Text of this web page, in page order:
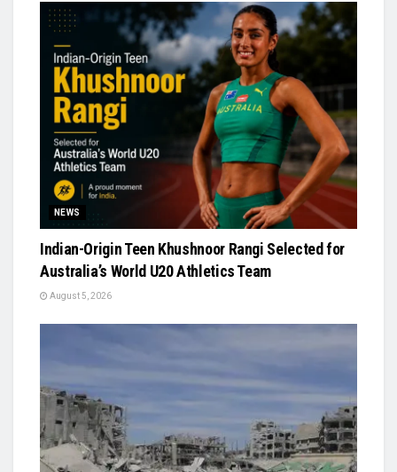
NEWS
Indian-Origin Teen Khushnoor Rangi Selected for
Australia’s World U20 Athletics Team
August 5, 2026